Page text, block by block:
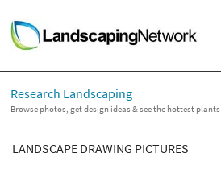
LANDSCAPE DESIGN IDEAS
STYLE GUIDES
PICTURES
Research Landscaping
Browse photos, get design ideas & see the hottest plants
LANDSCAPE DRAWING PICTURES